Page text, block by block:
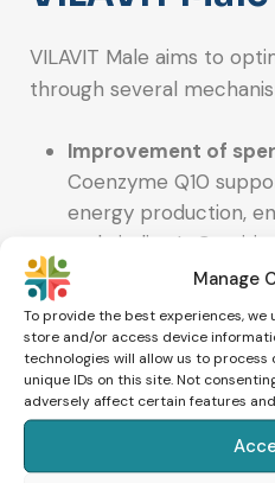
Manage
To provide the best experiences, we
store and/or access device
technologies will allow us to
unique IDs on this site. Not
adversely affect certain features
VILAVIT Male aims to
through several
Improvement of
Coenzyme Q10
energy production,
and vitality. L-
sperm movement
maturation.
Protection against
Zinc, Selenium, and
sperm from damage
Support of